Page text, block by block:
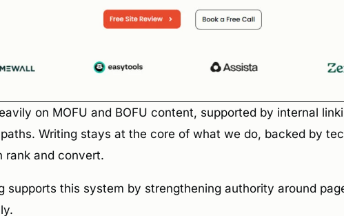
on MOFU and BOFU content, supported by internal
Writing stays at the core of what we do, backed by
rank and convert.
supports this system by strengthening authority around